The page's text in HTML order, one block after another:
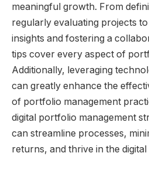
meaningful growth. From
regularly evaluating projects
insights and fostering a
tips cover every aspect of
Additionally, leveraging
can greatly enhance the
of portfolio management
digital portfolio management
can streamline processes,
returns, and thrive in the digital